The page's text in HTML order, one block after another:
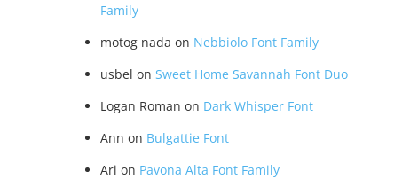
Family
motog nada on Nebbiolo Font Family
usbel onSweet Home Savannah Font Duo
Logan Roman on Dark Whisper Font
Ann on Bulgattie Font
Ari on Pavona Alta Font Family